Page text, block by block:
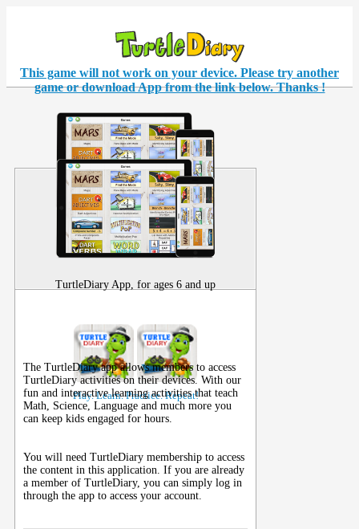
This game will not work on your device. Please try another
game or download App from the link below. Thanks !
TurtleDiary App, for ages 6 and up
Play. Learn. Practice. Repeat!
The TurtleDiary app allows members to access
TurtleDiary activities on theirdevices. With our
fun and interactive learning activities that teach
Math, Science, Language and much more you
can keep kids engaged for hours.
You will need TurtleDiary membership to access
the content in this application. If you are already
a member of TurtleDiary, you can simply log in
through the app to access your account.